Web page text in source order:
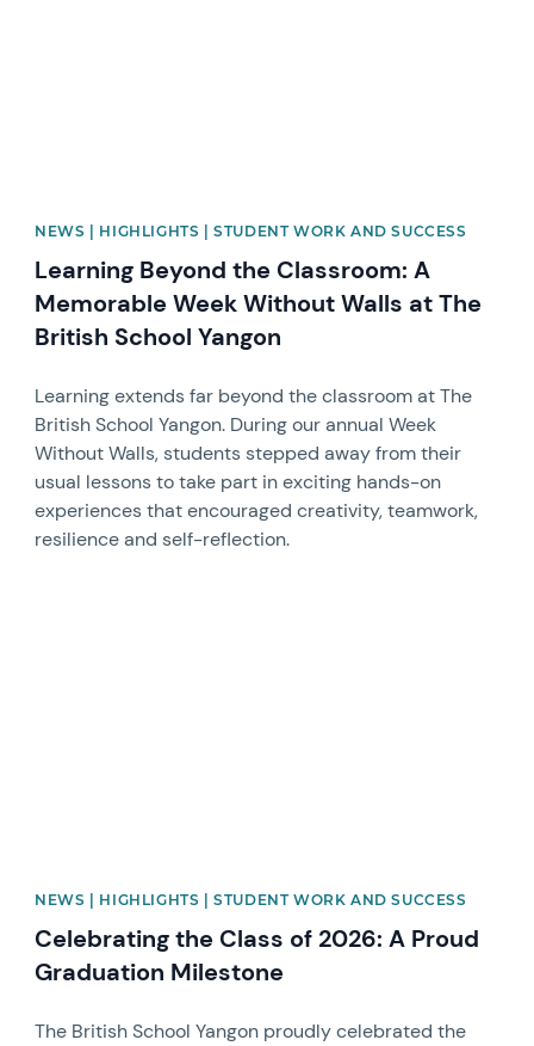
NEWS | HIGHLIGHTS | STUDENT WORK AND SUCCESS
Learning Beyond the Classroom: A
Memorable Week Without Walls at The
British School Yangon
Learning extends far beyond the classroom at The
British School Yangon. During our annual Week
Without Walls, students stepped away from their
usual lessons to take part in exciting hands-on
experiences that encouraged creativity, teamwork,
resilience and self-reflection.
NEWS | HIGHLIGHTS | STUDENT WORK AND SUCCESS
Celebrating the Class of 2026: A Proud
Graduation Milestone
The British School Yangon proudly celebrated the